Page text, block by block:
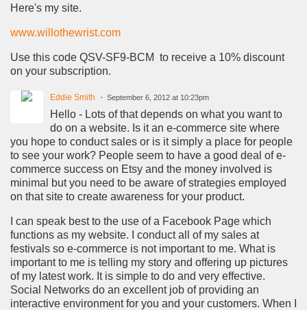
Here's my site.
www.willothewrist.com
Use this code QSV-SF9-BCM to receive a 10% discount
on your subscription.
Eddie Smith September 6, 2012 at 10:23pm
Hello - Lots of that depends on what you want to
do on a website. Is it an e-commerce site where
you hope to conduct sales or is it simply a place for people
to see your work? People seem to have a good deal of e-
commerce success on Etsy and the money involved is
minimal but you need to be aware of strategies employed
on that site to create awareness for your product.
I can speak best to the use of a Facebook Page which
functions as my website. I conduct all of my sales at
festivals so e-commerce is not important to me. What is
important to me is telling my story and offering up pictures
of my latest work. It is simple to do and very effective.
Social Networks do an excellent job of providing an
interactive environment for you and your customers. When I